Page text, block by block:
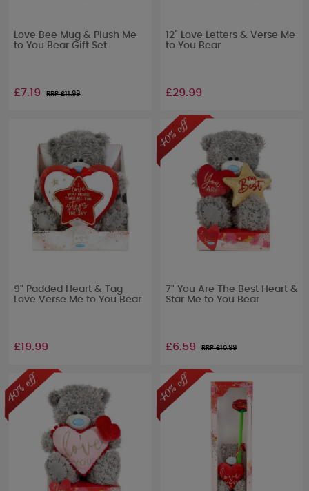
Love Bee Mug & Plush Me
to You Bear Gift Set
£7.19 RRP £11.99
12" Love Letters & Verse Me
to You Bear
£29.99
9" Padded Heart & Tag
Love Verse Me to You Bear
£19.99
7" You Are The Best Heart &
Star Me to You Bear
£6.59 RRP £10.99